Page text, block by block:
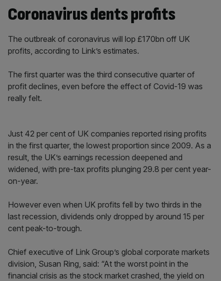
Coronavirus dents profits
The outbreak of coronavirus will lop £170bn off UK
profits, according to Link’s estimates.
The first quarter was the third consecutive quarter of
profit declines, even before the effect of Covid-19 was
really felt.
Just 42 per cent of UK companies reported rising profits
in the first quarter, the lowest proportion since 2009. As a
result, the UK’s earnings recession deepened and
widened, with pre-tax profits plunging 29.8 per cent year-
on-year.
However even when UK profits fell by two thirds in the
last recession, dividends only dropped by around 15 per
cent peak-to-trough.
Chief executive of Link Group’s global corporate markets
division, Susan Ring, said: “At the worst point in the
financial crisis as the stock market crashed, the yield on